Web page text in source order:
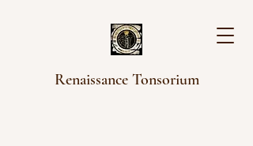
Renaissance Tonsorium